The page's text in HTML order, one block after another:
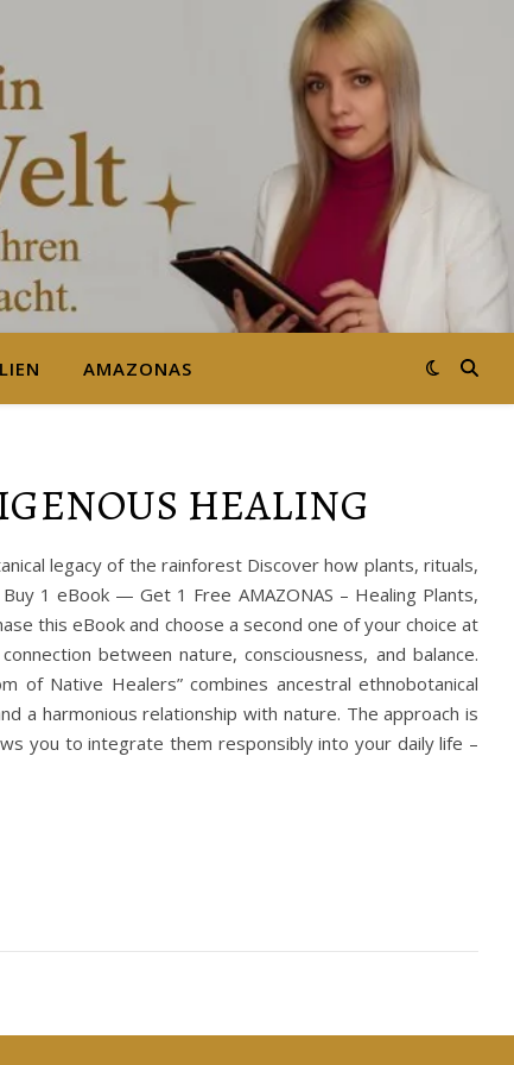
AMAZONAS
HEALING
legacy of the rainforest Discover how plants, rituals,
1 eBook — Get 1 Free AMAZONAS – Healing Plants,
this eBook and choose a second one of your choice at
between nature, consciousness, and balance.
of Native Healers” combines ancestral ethnobotanical
a harmonious relationship with nature. The approach is
you to integrate them responsibly into your daily life –